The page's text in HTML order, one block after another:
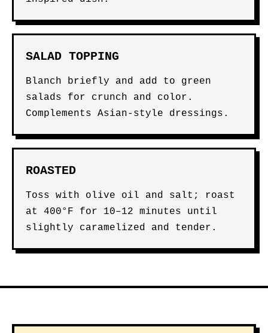
SALAD TOPPING
Blanch briefly and add to green
salads for crunch and color.
Complements Asian-style dressings.
ROASTED
Toss with olive oil and salt; roast
at 400°F for 10–12 minutes until
slightly caramelized and tender.